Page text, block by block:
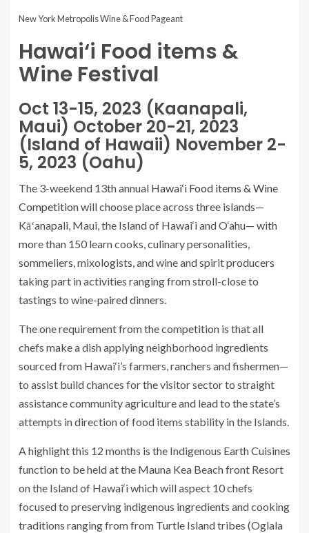
New York Metropolis Wine & Food Pageant
Hawai‘i Food items &
Wine Festival
Oct 13-15, 2023 (Kaanapali,
Maui) October 20-21, 2023
(Island of Hawaii) November 2-
5, 2023 (Oahu)
The 3-weekend 13th annual Hawai‘i Food items & Wine
Competitionwill choose place across three islands—
Kāʻanapali, Maui, the Island of Hawai‘i and O‘ahu— with
more than 150 learn cooks, culinary personalities,
sommeliers, mixologists, and wine and spirit producers
taking part in activities ranging from stroll-close to
tastings to wine-paired dinners.
The one requirement from the competition is that all
chefs make a dish applying neighborhood ingredients
sourced from Hawai‘i’s farmers, ranchers and fishermen—
to assist build chances for the visitor sector to straight
assistance community agriculture and lead to the state’s
attempts in direction of food items stability in the Islands.
A highlight this 12 months is the Indigenous Earth Cuisines
function to be held at the Mauna Kea Beach front Resort
on the Island of Hawai‘i which will aspect 10 chefs
focused to preserving indigenous ingredients and cooking
traditions ranging from from Turtle Island tribes (Oglala